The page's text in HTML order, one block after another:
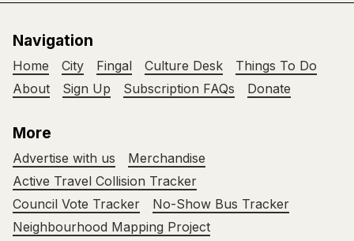
Navigation
Home City Fingal Culture Desk
Things To Do
About
Sign Up Subscription FAQs Donate
More
Advertise with us
Merchandise
Active Travel Collision Tracker
Council Vote Tracker
No-Show Bus Tracker
Neighbourhood Mapping Project